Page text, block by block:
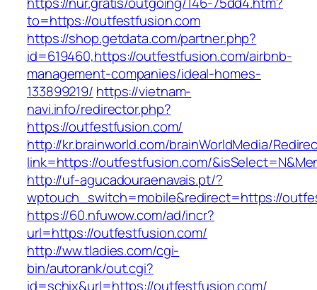
to=https://outfestfusion.com
https://shop.getdata.com/partner.php?
id=619460,https://outfestfusion.com/airbnb-
management-companies/ideal-homes-
133899219/ https://vietnam-
navi.info/redirector.php?
https://outfestfusion.com/
http://kr.brainworld.com/brainWorldMedia/
link=https://outfestfusion.com/
http://uf-agucadouraenavais.pt/?
wptouch_switch=mobile&redirect=https://
https://60.nfuwow.com/ad/incr?
url=https://outfestfusion.com/
http://ww.tladies.com/cgi-
bin/autorank/out.cgi?
id=schix&url=https://outfestfusion.com/